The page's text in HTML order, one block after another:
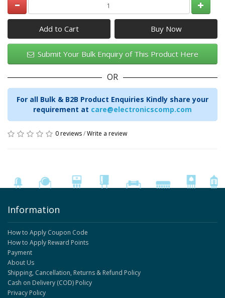
Add to Cart
Submit Your Bulk Enquiry of This Product Here
OR
For all Bulk & B2B Product Enquiries Kindly share your
requirement at care@electronicscomp.com
0 reviews/Write a review
Information
How to Apply Coupon Code
How to Apply Reward Points
Payment
About Us
Shipping, Cancellation, Returns & Refund Policy
Cash on Delivery (COD) Policy
Privacy Policy